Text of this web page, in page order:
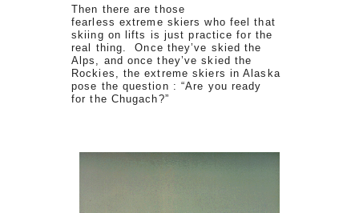
Then there are those
fearless extreme skiers who feel that
skiing on lifts is just practice for the
real thing. Once they’ve skied the
Alps, and once they’ve skied the
Rockies, the extreme skiers in Alaska
pose the question : “Are you ready
for the Chugach?”